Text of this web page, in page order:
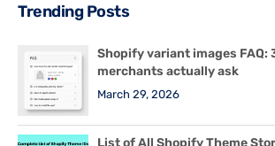
Trending Posts
Shopify variant images FAQ:
merchants actually ask
March 29, 2026
List of All Shopify Theme